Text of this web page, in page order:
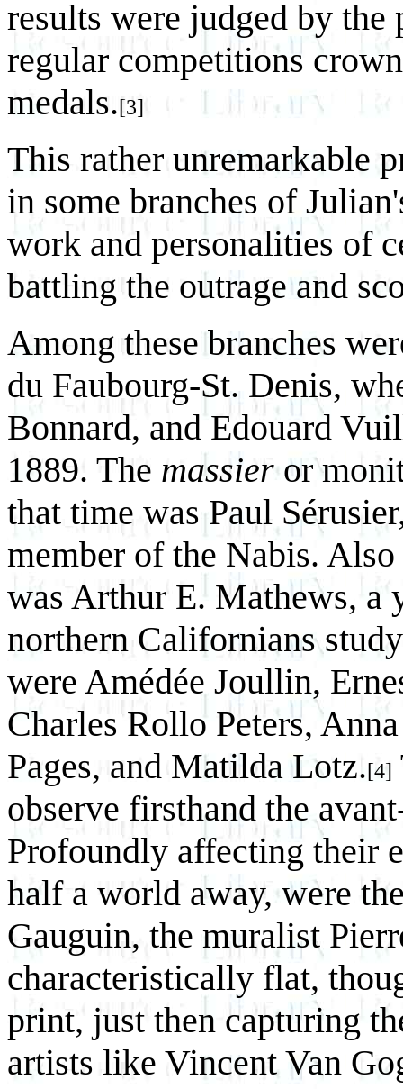
results were judged by the
regular competitions
medals.[3]
This rather unremarkable
in some branches of
work and personalities of
battling the outrage and
Among these branches
du Faubourg-St. Denis,
Bonnard, and Edouard
1889. The massieror
that time was Paul
member of the Nabis.
was Arthur E. Mathews, a
northern Californians
were Amédée Joullin,
Charles Rollo Peters,
Pages, and Matilda Lotz.[4]
observe firsthand the
Profoundly affecting their
half a world away, were
Gauguin, the muralist
characteristically flat,
print, just then capturing
artists like Vincent Van